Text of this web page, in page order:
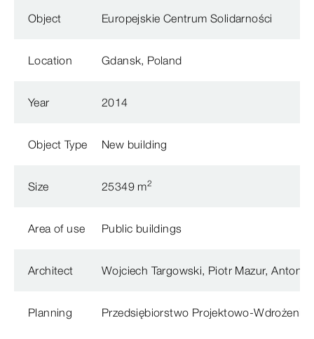
Object Europejskie Centrum Solidarności
Location Gdansk, Poland
Year 2014
Object Type New building
Size 25349 m2
Area of use Public buildings
Architect Wojciech Targowski, Piotr Mazur, Antoni
Planning Przedsiębiorstwo Projektowo-